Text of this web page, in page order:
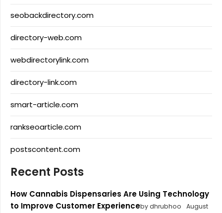
seobackdirectory.com
directory-web.com
webdirectorylink.com
directory-link.com
smart-article.com
rankseoarticle.com
postscontent.com
Recent Posts
How Cannabis Dispensaries Are Using Technology
to Improve Customer Experienceby dhrubhoo
August